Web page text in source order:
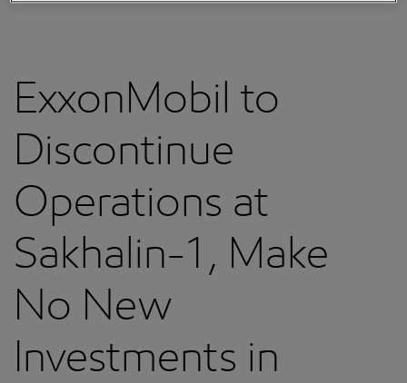
ExxonMobil to
Discontinue
Operations at
Sakhalin-1, Make
No New
Investments in